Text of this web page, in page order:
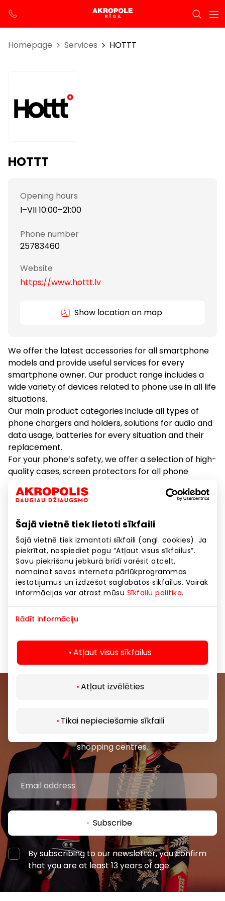
Šajā vietnē tiek lietoti sīkfaili
Šajā vietnē tiek izmantoti sīkfaili (angl. cookies). Ja
piekrītat, nospiediet pogu “Atļaut visus sīkfailus”.
Savu piekrišanu jebkurā brīdī varēsit atcelt,
nomainot savas interneta pārlūkprogrammas
iestatījumus un izdzēšot saglabātos sīkfailus. Vairāk
informācijas var atrast mūsu Sīkfailu politika.
Rādīt informāciju
Atļaut visus sīkfailus
Atļaut izvēlēties
Tikai nepieciešamie sīkfaili
Homepage Services HOTTT
HOTTT
Opening hours
I–VII 10:00–21:00
Phone number
25783460
Website
https://www.hottt.lv
Show location on map
We offer the latest accessories for all smartphone
models and provide useful services for every
smartphone owner. Our product range includes a
wide variety of devices related to phone use in all life
situations.
Our main product categories include all types of
phone chargers and holders, solutions for audio and
data usage, batteries for every situation and their
replacement.
For your phone’s safety, we offer a selection of high-
quality cases, screen protectors for all phone
We also provide photo printing (on paper and
to your smartphone.
Goods
Household Products and Home Appliances
Services Telecommunications
Be the first to know about the best offers, events
shopping centres.
Subscribe
By subscribing to our newsletter, you confirm
that you are at least 13 years of age.